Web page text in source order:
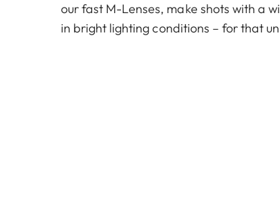
our fast M-Lenses, make shots with a
in bright lighting conditions – for that